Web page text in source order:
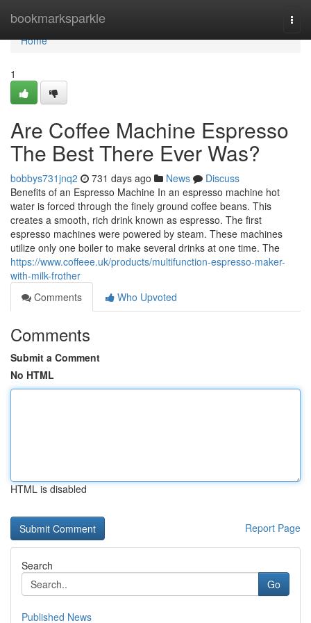
bookmarksparkle
Home
Home
1
Are Coffee Machine Espresso
The Best There Ever Was?
bobbys731jnq2 731 days ago News
Discuss
Benefits of an Espresso Machine In an espresso machine hot
water is forced through the finely ground coffee beans. This
creates a smooth, rich drink known as espresso. The first
espresso machines were powered by steam. These machines
utilize only one boiler to make several drinks at one time. The
https://www.coffeee.uk/products/multifunction-espresso-maker-
with-milk-frother
Comments
Who Upvoted
Comments
Submit a Comment
No HTML
HTML is disabled
Report Page
Search
Go
Published News